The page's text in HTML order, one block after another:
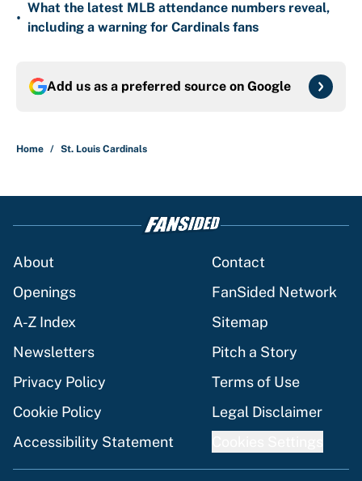
•
What the latest MLB attendance numbers reveal,
including a warning for Cardinals fans
Add us as a preferred source on Google
Home / St. Louis Cardinals
About
Contact
Openings
FanSided Network
A-Z Index
Sitemap
Newsletters
Pitch a Story
Privacy Policy
Terms of Use
Cookie Policy
Legal Disclaimer
Accessibility Statement